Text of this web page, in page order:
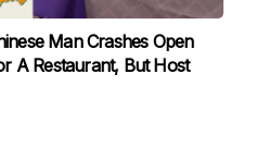
Man Crashes Open
A Restaurant, But Host